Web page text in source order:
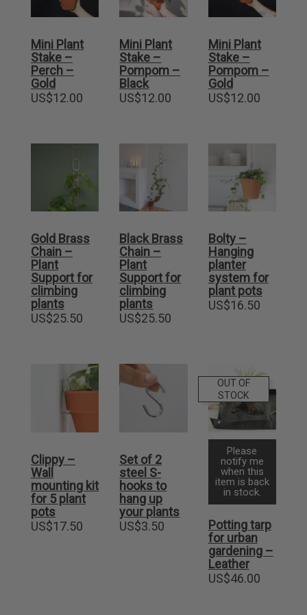
Mini Plant
Stake –
Perch –
Gold
US$12.00
Mini Plant
Stake –
Pompom –
Black
US$12.00
Mini Plant
Stake –
Pompom –
Gold
US$12.00
Gold Brass
Chain –
Plant
Support for
climbing
plants
US$25.50
Black Brass
Chain –
Plant
Support for
climbing
plants
US$25.50
Bolty –
Hanging
planter
system for
plant pots
US$16.50
Clippy –
Wall
mounting kit
for 5 plant
pots
US$17.50
Set of 2
steel S-
hooks to
hang up
your plants
US$3.50
OUT OF
STOCK
Please
notify me
when this
item is back
in stock.
Potting tarp
for urban
gardening –
Leather
US$46.00